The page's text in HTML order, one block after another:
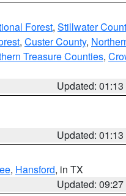
Forest, Stillwater
, Custer County,
Treasure Counties,
Updated:
Updated:
, Hansford, in TX
Updated: